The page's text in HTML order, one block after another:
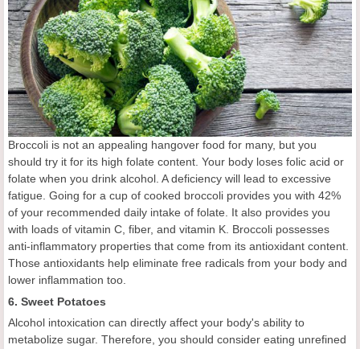
Broccoli is not an appealing hangover food for many, but you
should try it for its high folate content. Your body loses folic acid or
folate when you drink alcohol. A deficiency will lead to excessive
fatigue. Going for a cup of cooked broccoli provides you with 42%
of your recommended daily intake of folate. It also provides you
with loads of vitamin C, fiber, and vitamin K. Broccoli possesses
anti-inflammatory properties that come from its antioxidant content.
Those antioxidants help eliminate free radicals from your body and
lower inflammation too.
6. Sweet Potatoes
Alcohol intoxication can directly affect your body's ability to
metabolize sugar. Therefore, you should consider eating unrefined